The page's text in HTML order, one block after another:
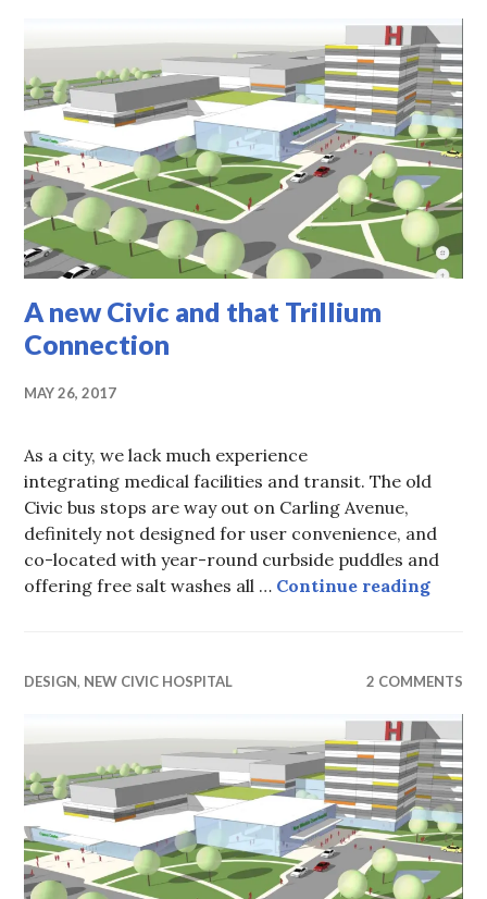
A new Civic and that Trillium
Connection
MAY 26, 2017
As a city, we lack much experience
integrating medical facilities and transit. The old
Civic bus stops are way out on Carling Avenue,
definitely not designed for user convenience, and
co-located with year-round curbside puddles and
offering free salt washes all … Continue readingA
DESIGN, NEW CIVIC HOSPITAL 2 COMMENTS